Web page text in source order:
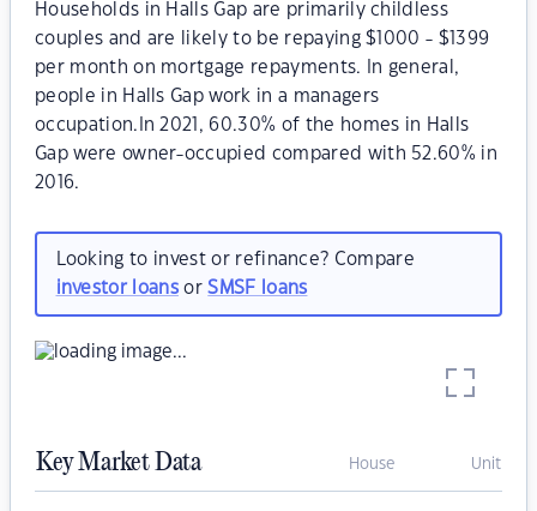
Households in Halls Gap are primarily childless
couples and are likely to be repaying $1000 - $1399
per month on mortgage repayments. In general,
people in Halls Gap work in a managers
occupation.In 2021, 60.30% of the homes in Halls
Gap were owner-occupied compared with 52.60% in
2016.
Looking to invest or refinance? Compare
investor loansorSMSF loans
Key Market Data House Unit